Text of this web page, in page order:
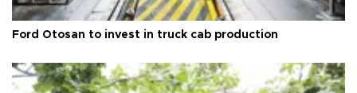
Ford Otosan to invest in truck cab production